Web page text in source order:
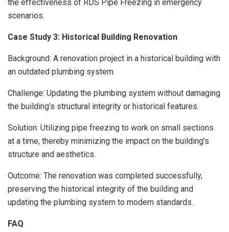
the effectiveness of RDS Pipe Freezing in emergency
scenarios.
Case Study 3: Historical Building Renovation
Background: A renovation project in a historical building with
an outdated plumbing system.
Challenge: Updating the plumbing system without damaging
the building’s structural integrity or historical features.
Solution: Utilizing pipe freezing to work on small sections
at a time, thereby minimizing the impact on the building’s
structure and aesthetics.
Outcome: The renovation was completed successfully,
preserving the historical integrity of the building and
updating the plumbing system to modern standards.
FAQ